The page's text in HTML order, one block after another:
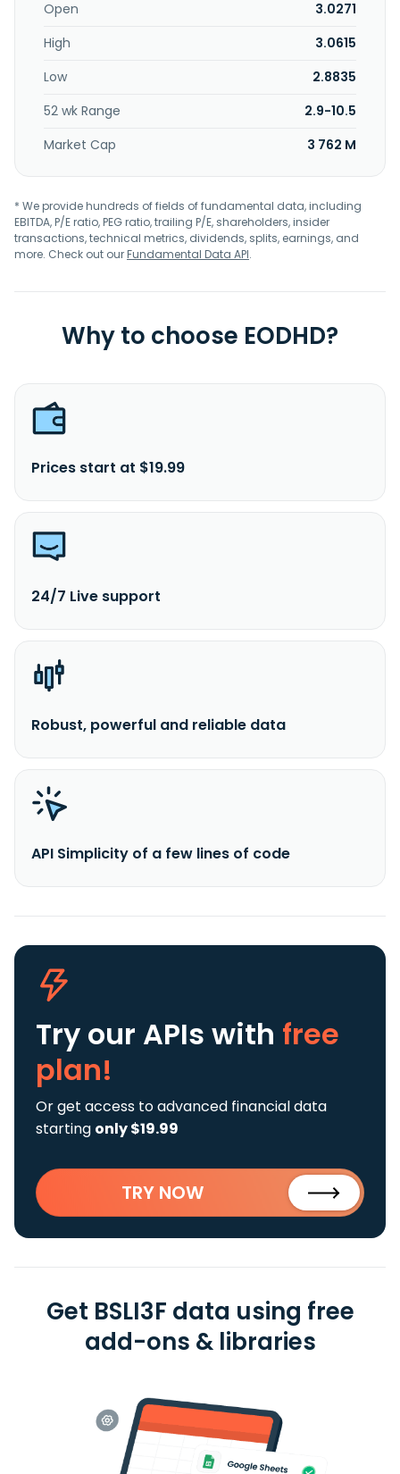
Open
3.0271
High
3.0615
Low
2.8835
52 wk Range
2.9-10.5
Market Cap
3 762 M
* We provide hundreds of fields of fundamental data, including
EBITDA, P/E ratio, PEG ratio, trailing P/E, shareholders, insider
transactions, technical metrics, dividends, splits, earnings, and
more. Check out ourFundamental Data API.
Why to choose EODHD?
Prices start at $19.99
24/7 Live support
Robust, powerful and reliable data
API Simplicity of a few lines of code
Try our APIs with free
plan!
Or get access to advanced financial data
starting only $19.99
TRY NOW
Get BSLI3F data using free
add-ons & libraries